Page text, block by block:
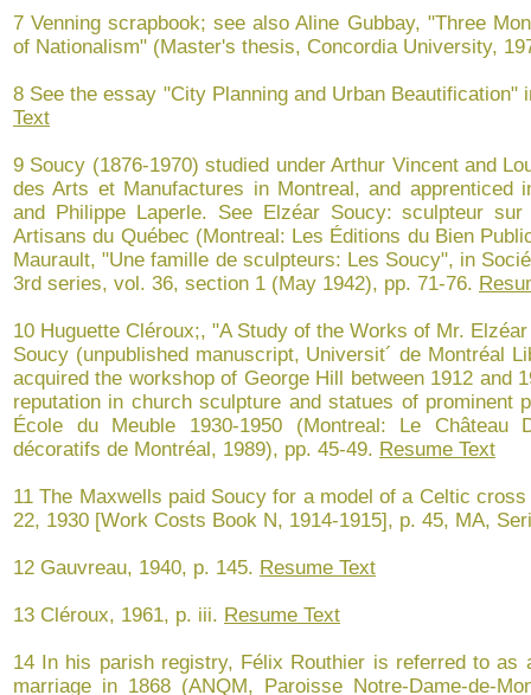
7 Venning scrapbook; see also Aline Gubbay, "Three
of Nationalism" (Master's thesis, Concordia University,
8 See the essay "City Planning and Urban
Text
9 Soucy (1876-1970) studied under Arthur Vincent and
des Arts et Manufactures in Montreal, and apprenticed
and Philippe Laperle. See Elzéar Soucy: sculpteur
Artisans du Québec (Montreal: Les Éditions du Bien
Maurault, "Une famille de sculpteurs: Les Soucy", in
3rd series, vol. 36, section 1 (May 1942), pp. 71-76.
10 Huguette Cléroux;, "A Study of the Works of Mr.
Soucy (unpublished manuscript, Universit´ de Montréal
acquired the workshop of George Hill between 1912 and
reputation in church sculpture and statues of prominent
École du Meuble 1930-1950 (Montreal: Le Château
décoratifs de Montréal, 1989), pp. 45-49. Resume Text
11 The Maxwells paid Soucy for a model of a Celtic
22, 1930 [Work Costs Book N, 1914-1915], p. 45, MA,
12 Gauvreau, 1940, p. 145. Resume Text
13 Cléroux, 1961, p. iii. Resume Text
14 In his parish registry, Félix Routhier is referred to as
marriage in 1868 (ANQM, Paroisse Notre-Dame-de-